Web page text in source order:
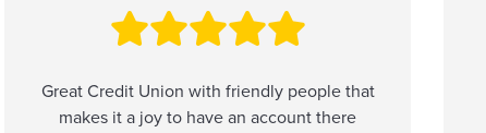
Great Credit Union with friendly people that
makes it a joy to have an account there